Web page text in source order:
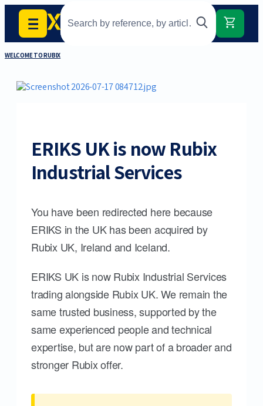
WELCOME TO RUBIX
ERIKS UK is now Rubix
Industrial Services
You have been redirected here because
ERIKS in the UK has been acquired by
Rubix UK, Ireland and Iceland.
ERIKS UK is now Rubix Industrial Services
trading alongside Rubix UK. We remain the
same trusted business, supported by the
same experienced people and technical
expertise, but are now part of a broader and
stronger Rubix offer.